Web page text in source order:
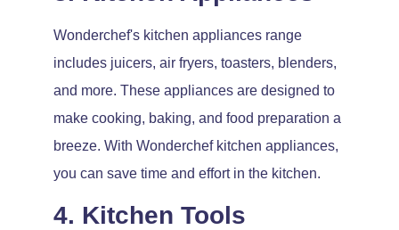
Wonderchef's kitchen appliances range
includes juicers, air fryers, toasters, blenders,
and more. These appliances are designed to
make cooking, baking, and food preparation a
breeze. With Wonderchef kitchen appliances,
you can save time and effort in the kitchen.
4. Kitchen Tools